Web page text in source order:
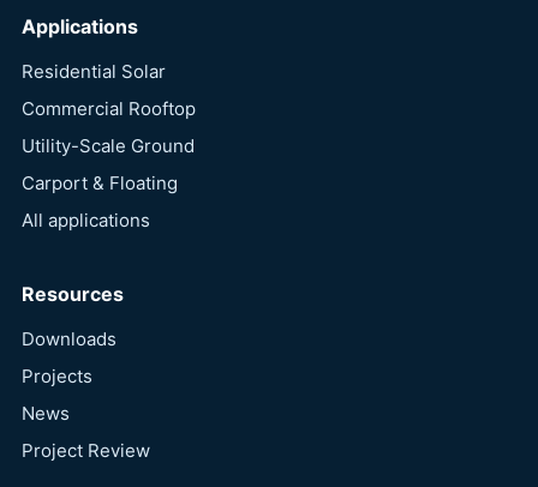
Applications
Residential Solar
Commercial Rooftop
Utility-Scale Ground
Carport & Floating
All applications
Resources
Downloads
Projects
News
Project Review